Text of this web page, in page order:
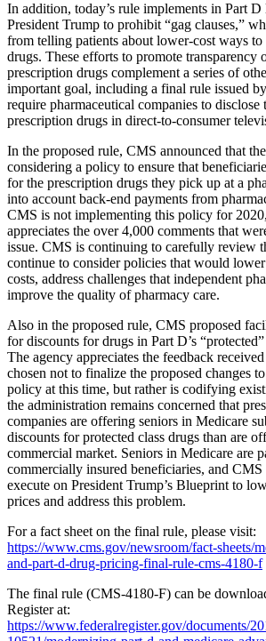
In addition, today’s rule implements in Part
President Trump to prohibit “gag clauses,”
from telling patients about lower-cost ways
drugs. These efforts to promote transparency
prescription drugs complement a series of
important goal, including a final rule issued
require pharmaceutical companies to disclose
prescription drugs in direct-to-consumer
In the proposed rule, CMS announced that
considering a policy to ensure that
for the prescription drugs they pick up at a
into account back-end payments from
CMS is not implementing this policy for
appreciates the over 4,000 comments that
issue. CMS is continuing to carefully review
continue to consider policies that would
costs, address challenges that independent
improve the quality of pharmacy care.
Also in the proposed rule, CMS proposed
for discounts for drugs in Part D’s
The agency appreciates the feedback
chosen not to finalize the proposed changes
policy at this time, but rather is codifying
the administration remains concerned that
companies are offering seniors in Medicare
discounts for protected class drugs than are
commercial market. Seniors in Medicare are
commercially insured beneficiaries, and
execute on President Trump’s Blueprint to
prices and address this problem.
For a fact sheet on the final rule, please visit:
https://www.cms.gov/newsroom/fact-sheets/
and-part-d-drug-pricing-final-rule-cms-4180-f
The final rule (CMS-4180-F) can be
Register at:
https://www.federalregister.gov/documents/